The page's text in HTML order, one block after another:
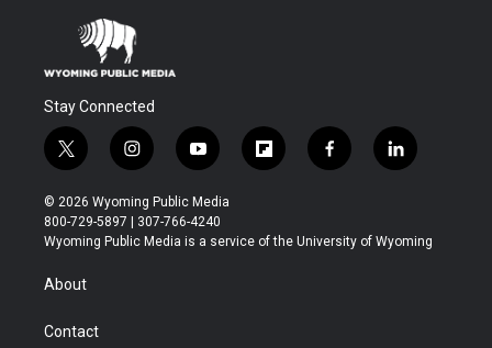
Stay Connected
t
w
i
t
t
r
i
n
s
t
a
y
o
u
t
u
f
l
b
f
a
b
l
i
e
© 2026 Wyoming Public Media
800-729-5897 | 307-766-4240
Wyoming Public Media is a service of the University of Wyoming
About
Contact